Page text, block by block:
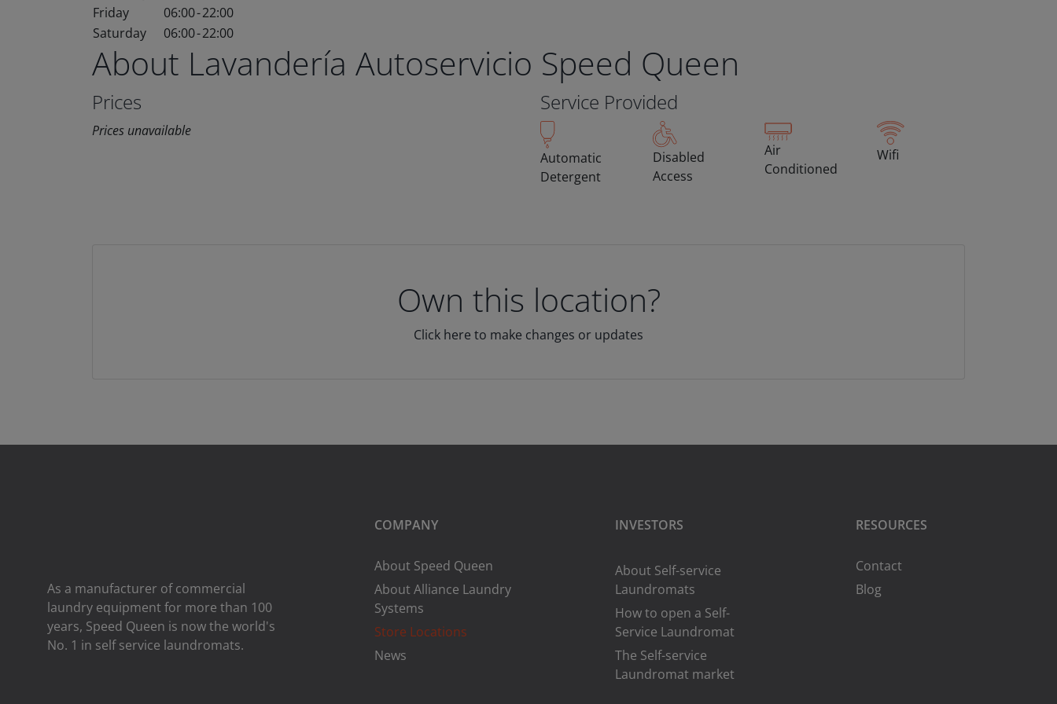
Friday
06:00-22:00
Saturday
06:00-22:00
About Lavandería Autoservicio Speed Queen
Prices
Prices unavailable
Service Provided
Automatic
Detergent
Disabled
Access
Air
Conditioned
Wifi
Own this location?
Click here to make changes or updates
As a manufacturer of commercial
laundry equipment for more than 100
years, Speed ​​Queen is now the world's
No. 1 in self service laundromats.
COMPANY
About Speed Queen
About Alliance Laundry
Systems
Store Locations
News
INVESTORS
About Self-service
Laundromats
How to open a Self-
Service Laundromat
The Self-service
Laundromat market
RESOURCES
Contact
Blog